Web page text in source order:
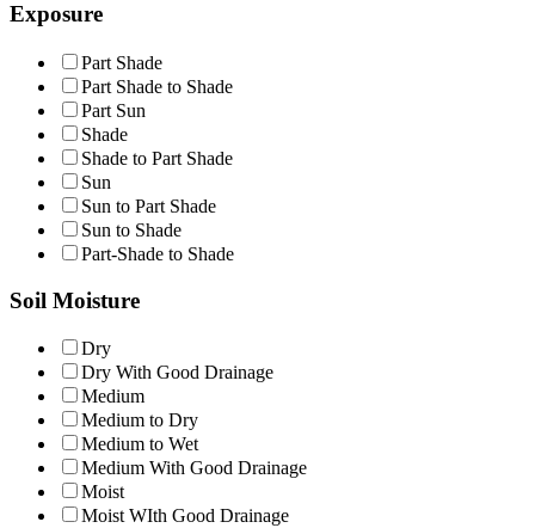
Exposure
Part Shade
Part Shade to Shade
Part Sun
Shade
Shade to Part Shade
Sun
Sun to Part Shade
Sun to Shade
Part-Shade to Shade
Soil Moisture
Dry
Dry With Good Drainage
Medium
Medium to Dry
Medium to Wet
Medium With Good Drainage
Moist
Moist WIth Good Drainage